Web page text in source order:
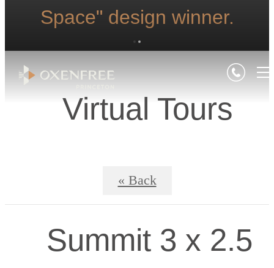
Space" design winner.
Virtual Tours
« Back
Summit 3 x 2.5